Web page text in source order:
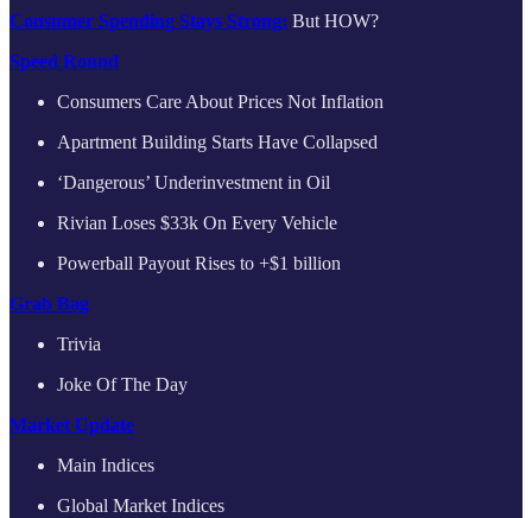
Consumer Spending Stays Strong: But HOW?
Speed Round
Consumers Care About Prices Not Inflation
Apartment Building Starts Have Collapsed
‘Dangerous’ Underinvestment in Oil
Rivian Loses $33k On Every Vehicle
Powerball Payout Rises to +$1 billion
Grab Bag
Trivia
Joke Of The Day
Market Update
Main Indices
Global Market Indices